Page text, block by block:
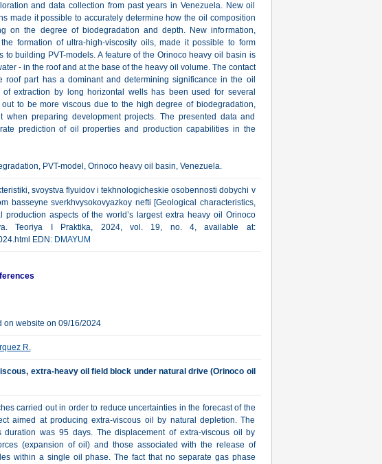
and data collection from past years in Venezuela. New oil
made it possible to accurately determine how the oil composition
on the degree of biodegradation and depth. New information,
formation of ultra-high-viscosity oils, made it possible to form
to building PVT-models. A feature of the Orinoco heavy oil basin is
- in the roof and at the base of the heavy oil volume. The contact
roof part has a dominant and determining significance in the oil
of extraction by long horizontal wells has been used for several
to be more viscous due to the high degree of biodegradation,
preparing development projects. The presented data and
prediction of oil properties and production capabilities in the
PVT-model, Orinoco heavy oil basin, Venezuela.
svoystva flyuidov i tekhnologicheskie osobennosti dobychi v
basseyne sverkhvysokovyazkoy nefti [Geological characteristics,
production aspects of the world’s largest extra heavy oil Orinoco
Teoriya I Praktika, 2024, vol. 19, no. 4, available at:
EDN: DMAYUM
on website on 09/16/2024
R.
extra-heavy oil field block under natural drive (Orinoco oil
carried out in order to reduce uncertainties in the forecast of the
aimed at producing extra-viscous oil by natural depletion. The
was 95 days. The displacement of extra-viscous oil by
(expansion of oil) and those associated with the release of
within a single oil phase. The fact that no separate gas phase